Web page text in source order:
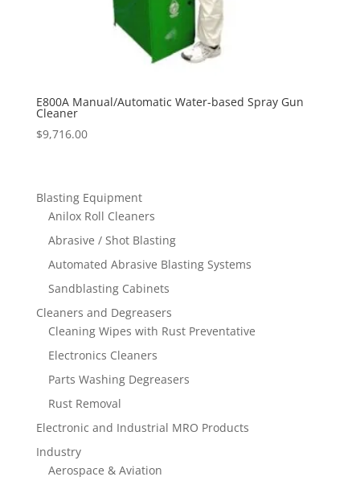
E800A Manual/Automatic Water-based Spray Gun
Cleaner
$9,716.00
Blasting Equipment
Anilox Roll Cleaners
Abrasive / Shot Blasting
Automated Abrasive Blasting Systems
Sandblasting Cabinets
Cleaners and Degreasers
Cleaning Wipes with Rust Preventative
Electronics Cleaners
Parts Washing Degreasers
Rust Removal
Electronic and Industrial MRO Products
Industry
Aerospace & Aviation